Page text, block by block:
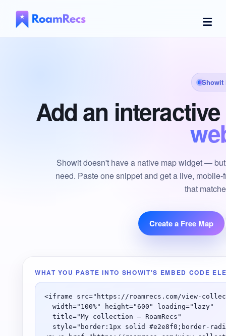
Showit
Add an
Showit doesn't have a native map widget —
need. Paste one snippet and get a live,
that
Create a Free Map
WHAT YOU PASTE INTO SHOWIT'S EMBED CODE
<iframe src="https://roamrecs.com/view-
  width="100%" height="600" loading="lazy"
  title="My collection — RoamRecs"
style="border:1px solid #e2e8f0;border-